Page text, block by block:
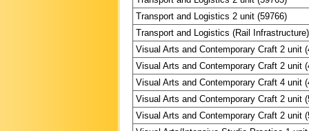
Transport and Logistics 2 unit (59766)
Transport and Logistics (Rail
Visual Arts and Contemporary Craft 2 unit
Visual Arts and Contemporary Craft 2 unit
Visual Arts and Contemporary Craft 4 unit
Visual Arts and Contemporary Craft 2 unit
Visual Arts and Contemporary Craft 2 unit